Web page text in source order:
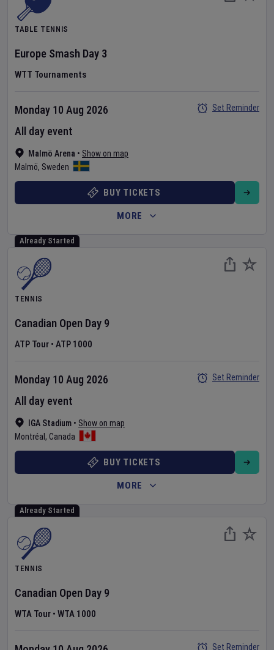
TABLE TENNIS
Europe Smash Day 3
WTT Tournaments
Malmö Arena • Show on map
Malmö, Sweden
Monday 10 Aug 2026
All day event
Set Reminder
BUY TICKETS
MORE
Already Started
TENNIS
Canadian Open Day 9
ATP Tour • ATP 1000
IGA Stadium • Show on map
Montréal , Canada
Monday 10 Aug 2026
All day event
Set Reminder
BUY TICKETS
MORE
Already Started
TENNIS
Canadian Open Day 9
WTA Tour • WTA 1000
Set Reminder